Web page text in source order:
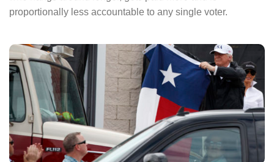
proportionally less accountable to any single voter.